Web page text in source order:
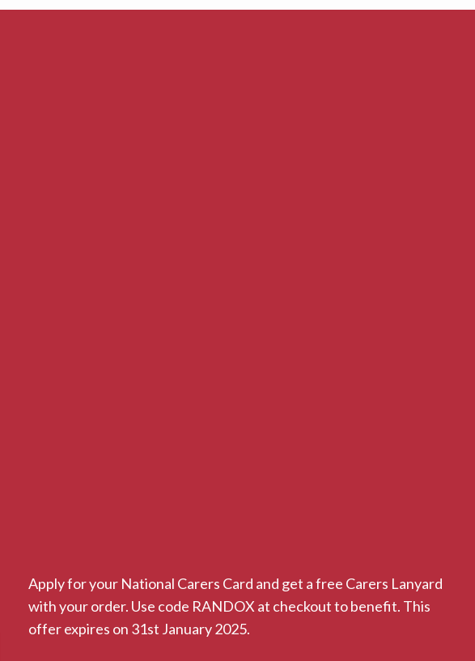
Apply for your National Carers Card and get a free Carers Lanyard
with your order. Use code RANDOX at checkout to benefit. This
offer expires on 31st January 2025.